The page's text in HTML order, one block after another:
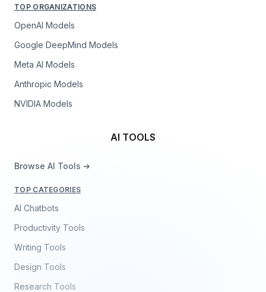
TOP ORGANIZATIONS
OpenAI Models
Google DeepMind Models
Meta AI Models
Anthropic Models
NVIDIA Models
AI TOOLS
Browse AI Tools ➔
TOP CATEGORIES
AI Chatbots
Productivity Tools
Writing Tools
Design Tools
Research Tools